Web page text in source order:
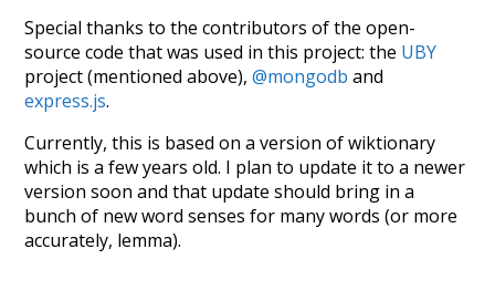
Special thanks to the contributors of the open-
source code that was used in this project: the UBY
project (mentioned above),@mongodb and
express.js.
Currently, this is based on a version of wiktionary
which is a few years old. I plan to update it to a newer
version soon and that update should bring in a
bunch of new word senses for many words (or more
accurately, lemma).